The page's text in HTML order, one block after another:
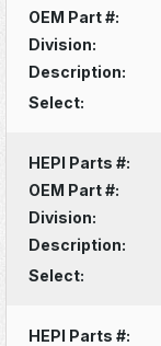
OEM Part #:
Division:
Description:
Select:
HEPI Parts #:
OEM Part #:
Division:
Description:
Select:
HEPI Parts #: